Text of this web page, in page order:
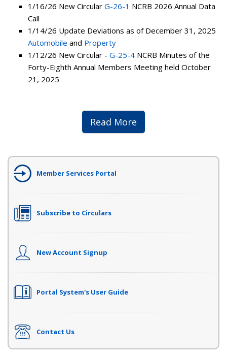
1/16/26 New Circular G-26-1 NCRB 2026 Annual Data
Call
1/14/26 Update Deviations as of December 31, 2025
Automobile and Property
1/12/26 New Circular - G-25-4 NCRB Minutes of the
Forty-Eighth Annual Members Meeting held October
21, 2025
Read More
Member Services Portal
Subscribe to Circulars
New Account Signup
Portal System's User Guide
Contact Us